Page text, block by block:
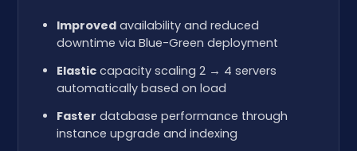
Improved availability and reduced
downtime via Blue-Green deployment
Elastic capacity scaling 2 → 4 servers
automatically based on load
Faster database performance through
instance upgrade and indexing